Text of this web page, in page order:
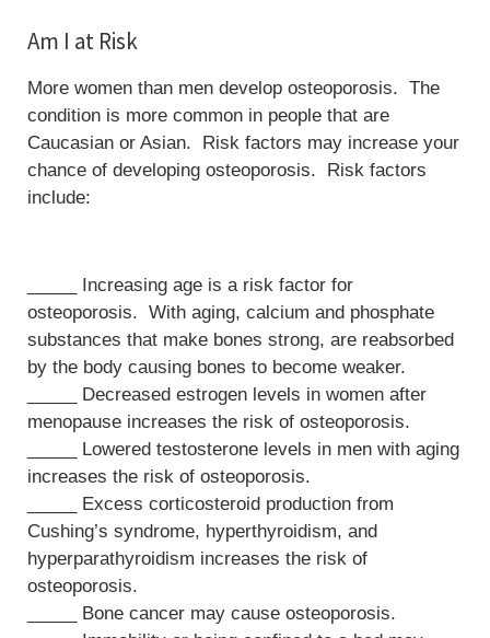
Am I at Risk
More women than men develop osteoporosis. The
condition is more common in people that are
Caucasian or Asian. Risk factors may increase your
chance of developing osteoporosis. Risk factors
include:
_____ Increasing age is a risk factor for
osteoporosis. With aging, calcium and phosphate
substances that make bones strong, are reabsorbed
by the body causing bones to become weaker.
_____ Decreased estrogen levels in women after
menopause increases the risk of osteoporosis.
_____ Lowered testosterone levels in men with aging
increases the risk of osteoporosis.
_____ Excess corticosteroid production from
Cushing’s syndrome, hyperthyroidism, and
hyperparathyroidism increases the risk of
osteoporosis.
_____ Bone cancer may cause osteoporosis.